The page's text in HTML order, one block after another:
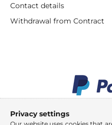
Contact details
Withdrawal from Contract
Privacy settings